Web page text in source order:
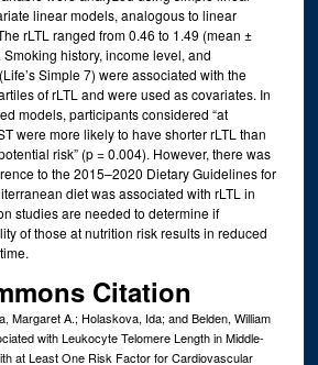
linear models, analogous to linear
rLTL ranged from 0.46 to 1.49 (mean ±
history, income level, and
Simple 7) were associated with the
of rLTL and were used as covariates. In
models, participants considered “at
were more likely to have shorter rLTL than
risk” (p = 0.004). However, there was
to the 2015–2020 Dietary Guidelines for
diet was associated with rLTL in
studies are needed to determine if
of those at nutrition risk results in reduced
Citation
Margaret A.; Holaskova, Ida; and Belden, William
with Leukocyte Telomere Length in Middle-
at Least One Risk Factor for Cardiovascular